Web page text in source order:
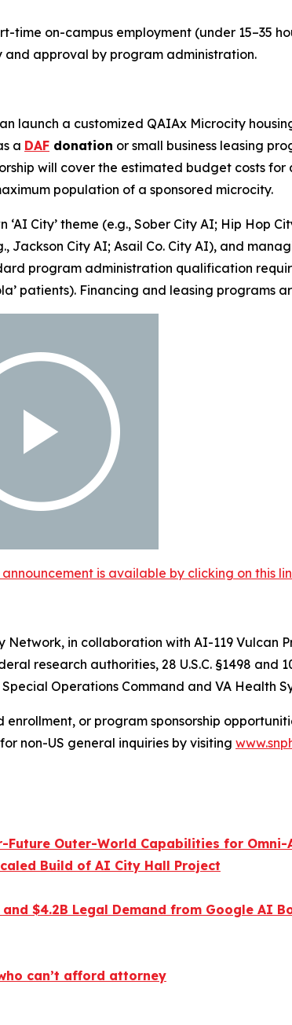
time on-campus employment (under 15–35
approval by program administration.
launch a customized QAIAx Microcity
a DAF donation or small business leasing
will cover the estimated budget costs
population of a sponsored microcity.
City’ theme (e.g., Sober City AI; Hip Hop
Jackson City AI; Asail Co. City AI), and
program administration qualification
patients). Financing and leasing programs
is available by clicking on this
in collaboration with AI-119 Vulcan
research authorities, 28 U.S.C. §1498 and
Operations Command and VA Health
or program sponsorship
non-US general inquiries by visiting
Outer-World Capabilities for Omni-
Build of AI City Hall Project
$4.2B Legal Demand from Google AI
can’t afford attorney